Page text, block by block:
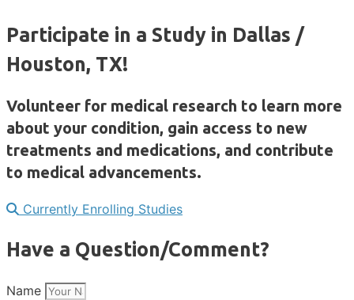
Participate in a Study in Dallas /
Houston, TX!
Volunteer for medical research to learn more
about your condition, gain access to new
treatments and medications, and contribute
to medical advancements.
Currently Enrolling Studies
Have a Question/Comment?
Name